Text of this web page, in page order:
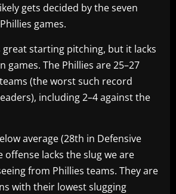
gets decided by the seven
games.
great starting pitching, but it lacks
games. The Phillies are 25–27
(the worst such record
including 2–4 against the
average (28th in Defensive
offense lacks the slug we are
from Phillies teams. They are
with their lowest slugging